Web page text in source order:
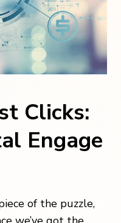
Clicks:
Engage
of the puzzle,